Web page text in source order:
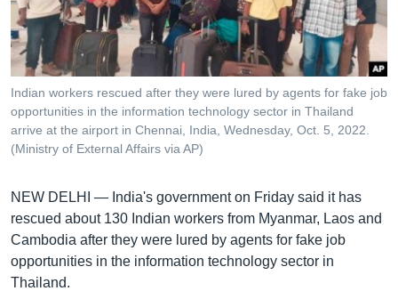
សម្ព័ន្ធ​
រំលង​
និង​
ចូល​
ទៅ​
កាន់​
ទំព័រ​
រក
Khmer English
បណ្តាញ​សង្គម
ភាសា
Indian workers rescued after they were lured by agents for fake job
opportunities in the information technology sector in Thailand
arrive at the airport in Chennai, India, Wednesday, Oct. 5, 2022.
(Ministry of External Affairs via AP)
NEW DELHI — India's government on Friday said it has
rescued about 130 Indian workers from Myanmar, Laos and
Cambodia after they were lured by agents for fake job
opportunities in the information technology sector in
Thailand.